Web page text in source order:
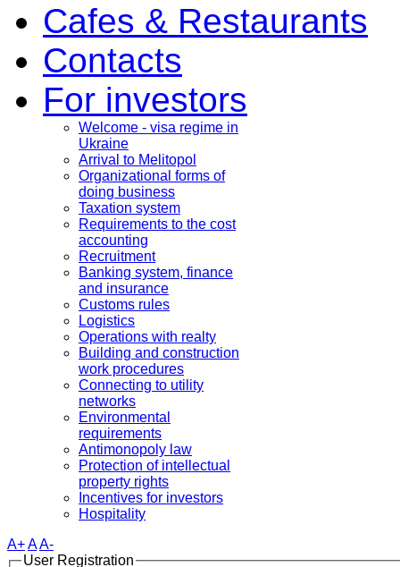
Cafes & Restaurants
Contacts
For investors
Welcome - visa regime in
Ukraine
Arrival to Melitopol
Organizational forms of
doing business
Taxation system
Requirements to the cost
accounting
Recruitment
Banking system, finance
and insurance
Customs rules
Logistics
Operations with realty
Building and construction
work procedures
Connecting to utility
networks
Environmental
requirements
Antimonopoly law
Protection of intellectual
property rights
Incentives for investors
Hospitality
A+AA-
User Registration